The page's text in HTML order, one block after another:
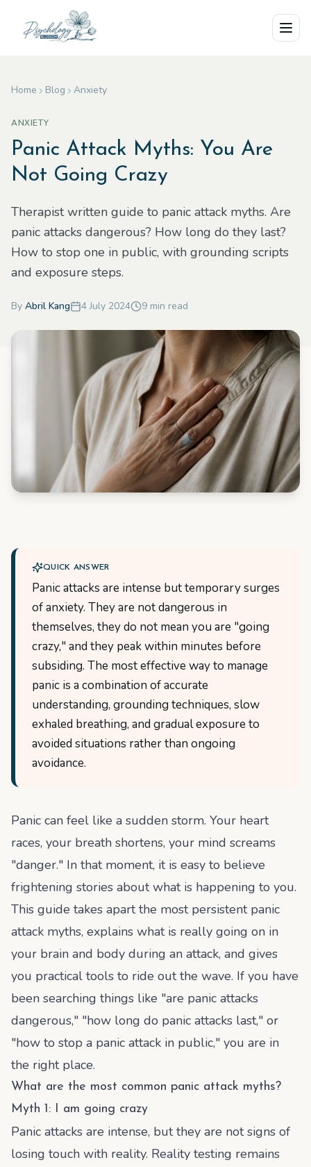
Skip to main content
Home Blog Anxiety
ANXIETY
Panic Attack Myths: You Are
Not Going Crazy
Therapist written guide to panic attack myths. Are
panic attacks dangerous? How long do they last?
How to stop one in public, with grounding scripts
and exposure steps.
By Abril Kang 4 July 2024 9 min read
QUICK ANSWER
Panic attacks are intense but temporary surges
of anxiety. They are not dangerous in
themselves, they do not mean you are "going
crazy," and they peak within minutes before
subsiding. The most effective way to manage
panic is a combination of accurate
understanding, grounding techniques, slow
exhaled breathing, and gradual exposure to
avoided situations rather than ongoing
avoidance.
Panic can feel like a sudden storm. Your heart
races, your breath shortens, your mind screams
"danger." In that moment, it is easy to believe
frightening stories about what is happening to you.
This guide takes apart the most persistent panic
attack myths, explains what is really going on in
your brain and body during an attack, and gives
you practical tools to ride out the wave. If you have
been searching things like "are panic attacks
dangerous," "how long do panic attacks last," or
"how to stop a panic attack in public," you are in
the right place.
What are the most common panic attack myths?
Myth 1: I am going crazy
Panic attacks are intense, but they are not signs of
losing touch with reality. Reality testing remains